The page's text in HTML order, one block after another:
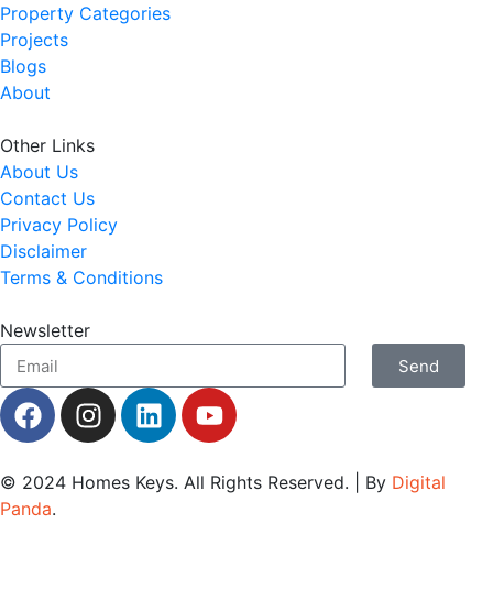
Property Categories
Projects
Blogs
About
Other Links
About Us
Contact Us
Privacy Policy
Disclaimer
Terms & Conditions
Newsletter
Send
© 2024 Homes Keys. All Rights Reserved. | By Digital
Panda.